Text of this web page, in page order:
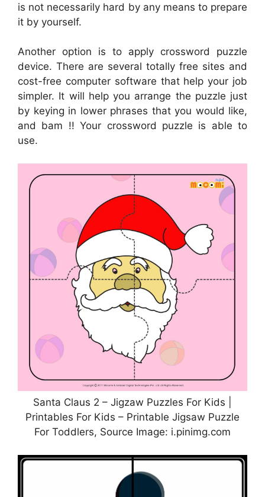
is not necessarily hard by any means to prepare
it by yourself.
Another option is to apply crossword puzzle
device. There are several totally free sites and
cost-free computer software that help your job
simpler. It will help you arrange the puzzle just
by keying in lower phrases that you would like,
and bam !! Your crossword puzzle is able to
use.
Santa Claus 2 – Jigzaw Puzzles For Kids |
Printables For Kids – Printable Jigsaw Puzzle
For Toddlers, Source Image: i.pinimg.com